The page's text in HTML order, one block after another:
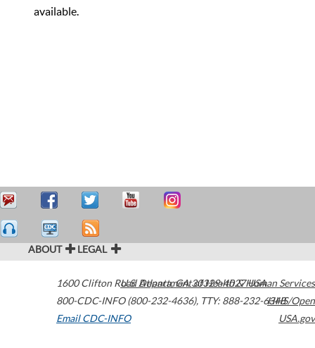
available.
ABOUT LEGAL
1600 Clifton Road Atlanta,GA30329-4027USA
800-CDC-INFO (800-232-4636), TTY: 888-232-6348
Email CDC-INFO
U.S. Department of Health & Human Services
HHS/Open
USA.gov